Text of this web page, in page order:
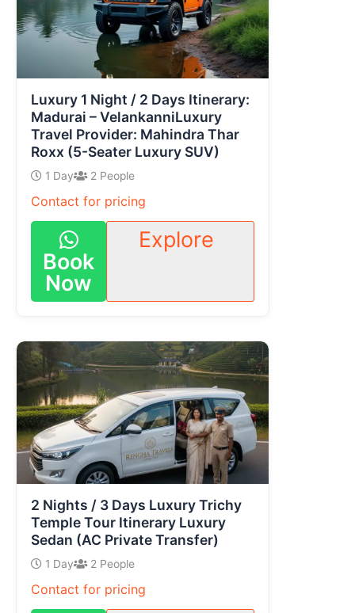
Luxury 1 Night / 2 Days Itinerary:
Madurai – VelankanniLuxury
Travel Provider: Mahindra Thar
Roxx (5-Seater Luxury SUV)
1 Day 2 People
Contact for pricing
Book
Now
Explore
2 Nights / 3 Days Luxury Trichy
Temple Tour Itinerary Luxury
Sedan (AC Private Transfer)
1 Day 2 People
Contact for pricing